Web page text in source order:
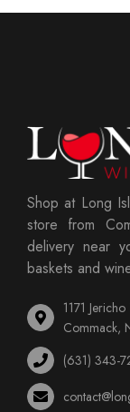
Shop at Long
store from
delivery near
baskets and
1171
Commack,
(631) 343-